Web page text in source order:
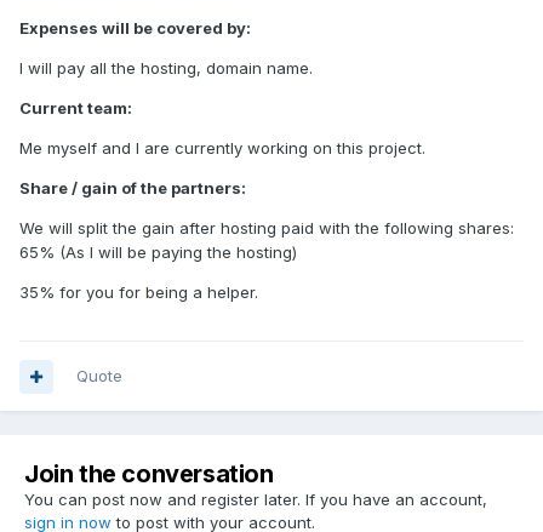
Expenses will be covered by:
I will pay all the hosting, domain name.
Current team:
Me myself and I are currently working on this project.
Share / gain of the partners:
We will split the gain after hosting paid with the following shares:
65% (As I will be paying the hosting)
35% for you for being a helper.
Quote
Join the conversation
You can post now and register later. If you have an account,
sign in now to post with your account.